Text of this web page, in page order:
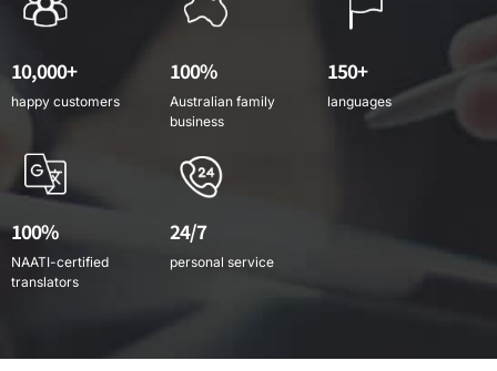
10,000+
happy customers
100%
Australian family
business
150+
languages
100%
NAATI-certified
translators
24/7
personal service